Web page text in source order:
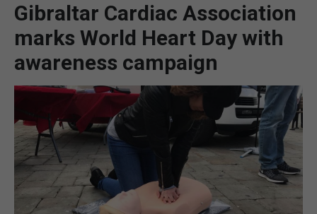
BREXIT
UK/SPAIN NEWS
FEATURES
SPORTS
OPINION & ANALYSIS
SUBSCRIBE
Gibraltar Cardiac Association
marks World Heart Day with
awareness campaign